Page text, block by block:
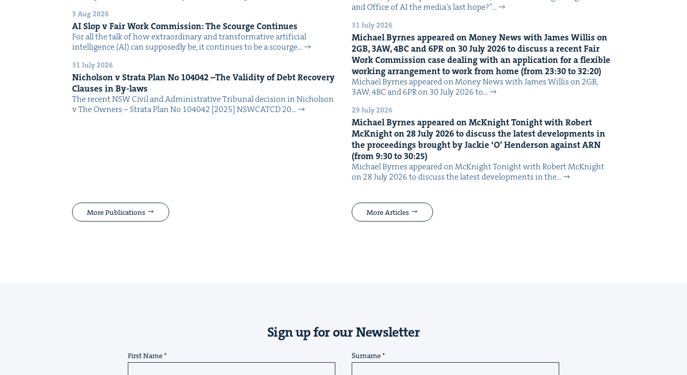
3 Aug 2026
AISlop v Fair Work Com­mis­sion: The Scourge Continues
For all the talk of how extra­or­di­nary and trans­for­ma­tive arti­fi­cial
intel­li­gence (AI) can sup­pos­ed­ly be, it con­tin­ues to be a scourge…
31 July 2026
Nichol­son v Stra­ta Plan No 104042–The Valid­i­ty of Debt Recov­ery
Claus­es in By-laws
The recent NSW Civ­il and Admin­is­tra­tive Tri­bunal deci­sion in Nichol­son
v The Own­ers – Stra­ta Plan No 104042 [2025] NSW­CATCD 20…
More Publications
and Office of AI the media’s last hope?”…
31 July 2026
Michael Byrnes appeared on Mon­ey News with James Willis on
2GB,3AW,4BCand6PRon 30July2026to dis­cuss a recent Fair
Work Com­mis­sion case deal­ing with an appli­ca­tion for a flex­i­ble
work­ing arrange­ment to work from home (from23:30to 32:20)
Michael Byrnes appeared on Mon­ey News with James Willis on 2GB,
3AW, 4BC and 6PR on 30 July 2026 to…
29 July 2026
Michael Byrnes appeared on McK­night Tonight with Robert
McK­night on28July2026to dis­cuss the lat­est devel­op­ments in
the pro­ceed­ings brought by Jack­ie ‘O’ Hen­der­son againstARN
(from9:30to 30:25)
Michael Byrnes appeared on McK­night Tonight with Robert McK­night
on 28 July 2026 to dis­cuss the lat­est devel­op­ments in the…
More Articles
Sign up for our Newsletter
First Name Surname